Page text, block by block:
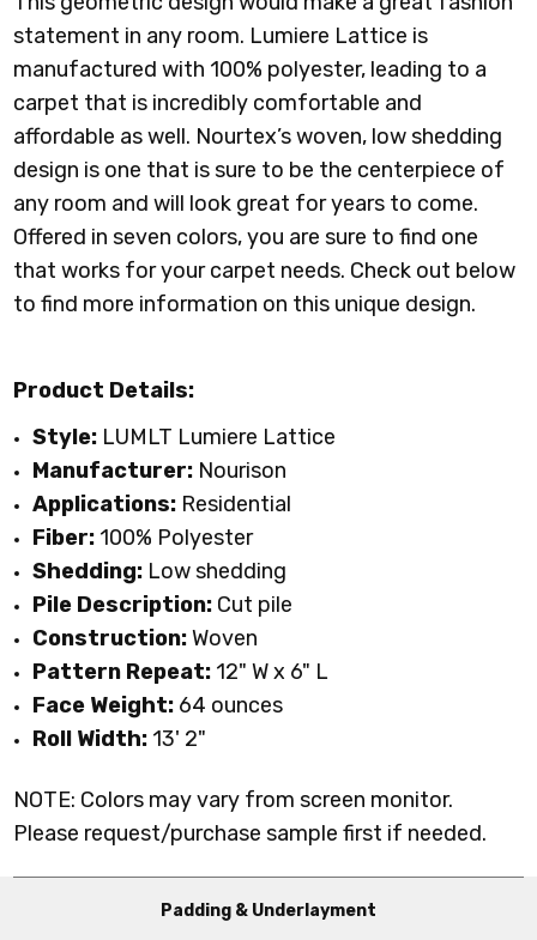
statement in any room. Lumiere Lattice is
manufactured with 100% polyester, leading to a
carpet that is incredibly comfortable and
affordable as well. Nourtex’s woven, low shedding
design is one that is sure to be the centerpiece of
any room and will look great for years to come.
Offered in seven colors, you are sure to find one
that works for your carpet needs. Check out below
to find more information on this unique design.
Product Details:
Style: LUMLT Lumiere Lattice
Manufacturer: Nourison
Applications: Residential
Fiber: 100% Polyester
Shedding: Low shedding
Pile Description: Cut pile
Construction:Woven
Pattern Repeat: 12" W x 6" L
Face Weight: 64 ounces
Roll Width: 13' 2"
NOTE: Colors may vary from screen monitor.
Please request/purchase sample first if needed.
Padding & Underlayment